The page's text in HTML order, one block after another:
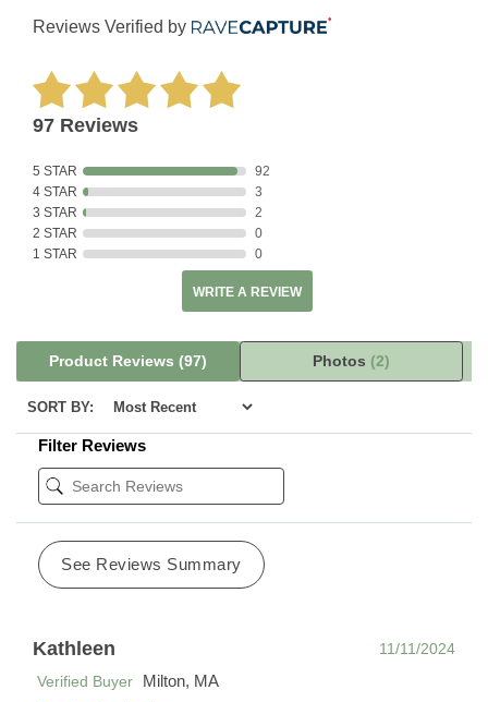
Reviews Verified by
97 Reviews
5 STAR
92
4 STAR
3
3 STAR
2
2 STAR
0
1 STAR
0
WRITE A REVIEW
Product Reviews (97) Photos (2)
SORT BY:
Filter Reviews
See Reviews Summary
Kathleen
11/11/2024
Verified Buyer
Milton, MA